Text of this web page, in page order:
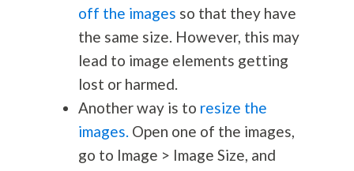
off the images so that they have
the same size. However, this may
lead to image elements getting
lost or harmed.
Another way is to resize the
images. Open one of the images,
go to Image > Image Size, and